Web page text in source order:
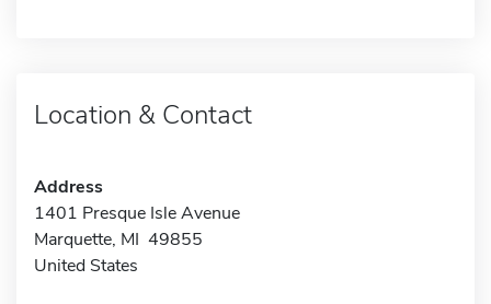
Location & Contact
Address
1401 Presque Isle Avenue
Marquette, MI 49855
United States